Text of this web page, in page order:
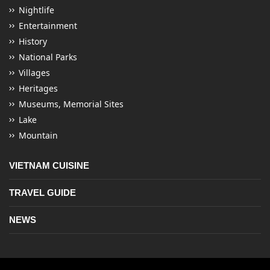
Nightlife
Entertainment
History
National Parks
Villages
Heritages
Museums, Memorial Sites
Lake
Mountain
VIETNAM CUISINE
TRAVEL GUIDE
NEWS